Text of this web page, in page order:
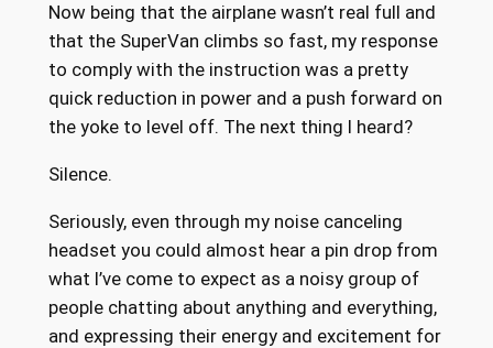
Now being that the airplane wasn’t real full and
that the SuperVan climbs so fast, my response
to comply with the instruction was a pretty
quick reduction in power and a push forward on
the yoke to level off. The next thing I heard?
Silence.
Seriously, even through my noise canceling
headset you could almost hear a pin drop from
what I’ve come to expect as a noisy group of
people chatting about anything and everything,
and expressing their energy and excitement for